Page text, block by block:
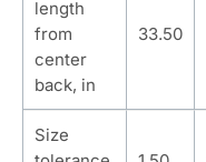
length
from
center
back, in
33.50
Size